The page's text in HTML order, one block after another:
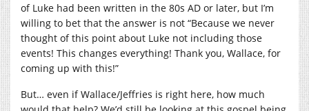
of Luke had been written in the 80s AD or later, but I’m
willing to bet that the answer is not “Because we never
thought of this point about Luke not including those
events! This changes everything! Thank you, Wallace, for
coming up with this!”
But… even if Wallace/Jeffries is right here, how much